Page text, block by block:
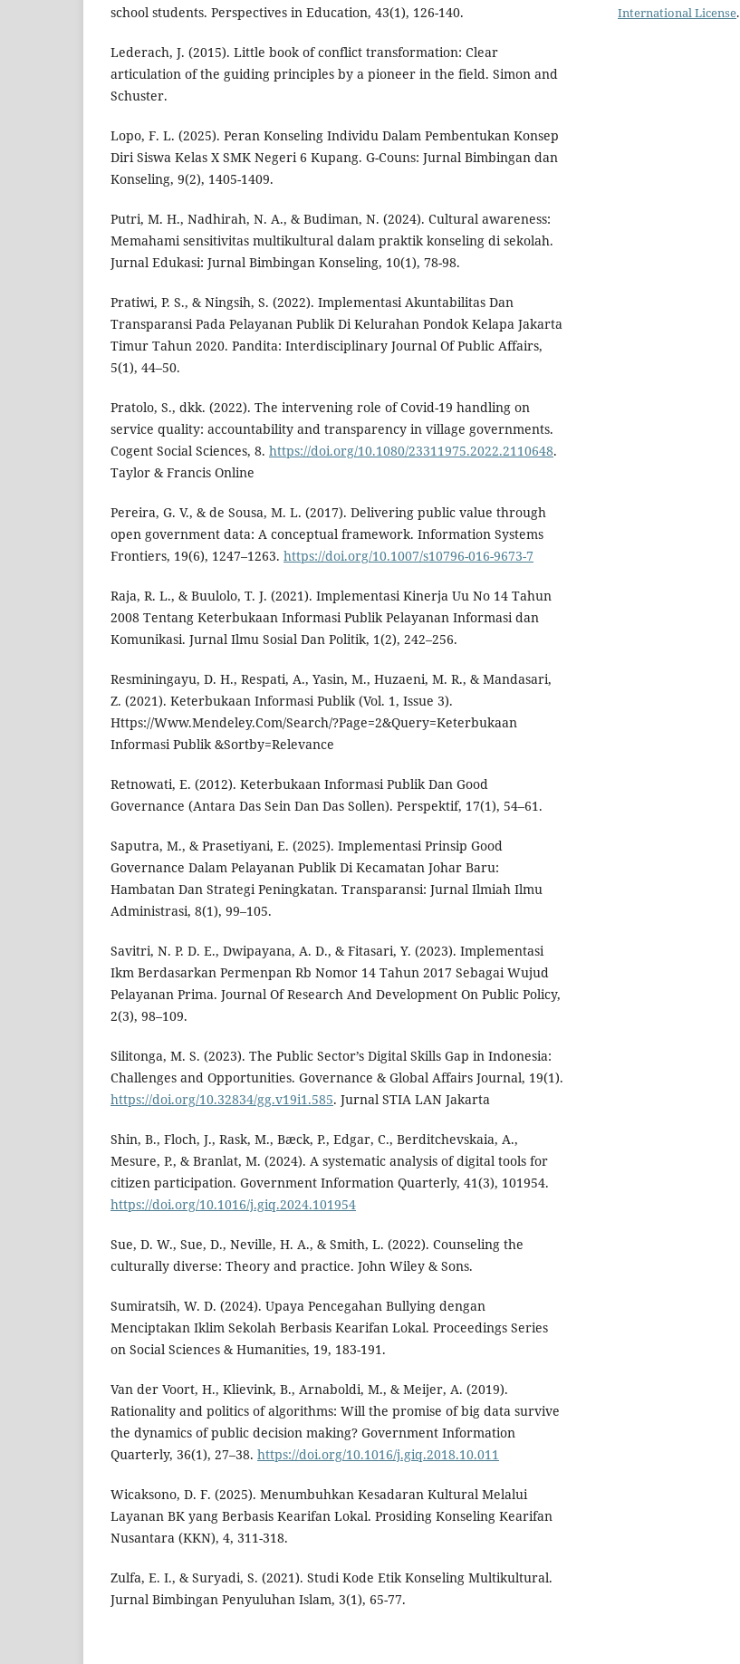
school students. Perspectives in Education, 43(1), 126-140.
Lederach, J. (2015). Little book of conflict transformation: Clear
articulation of the guiding principles by a pioneer in the field. Simon and
Schuster.
Lopo, F. L. (2025). Peran Konseling Individu Dalam Pembentukan Konsep
Diri Siswa Kelas X SMK Negeri 6 Kupang. G-Couns: Jurnal Bimbingan dan
Konseling, 9(2), 1405-1409.
Putri, M. H., Nadhirah, N. A., & Budiman, N. (2024). Cultural awareness:
Memahami sensitivitas multikultural dalam praktik konseling di sekolah.
Jurnal Edukasi: Jurnal Bimbingan Konseling, 10(1), 78-98.
Pratiwi, P. S., & Ningsih, S. (2022). Implementasi Akuntabilitas Dan
Transparansi Pada Pelayanan Publik Di Kelurahan Pondok Kelapa Jakarta
Timur Tahun 2020. Pandita: Interdisciplinary Journal Of Public Affairs,
5(1), 44–50.
Pratolo, S., dkk. (2022). The intervening role of Covid-19 handling on
service quality: accountability and transparency in village governments.
Cogent Social Sciences, 8. https://doi.org/10.1080/23311975.2022.2110648.
Taylor & Francis Online
Pereira, G. V., & de Sousa, M. L. (2017). Delivering public value through
open government data: A conceptual framework. Information Systems
Frontiers, 19(6), 1247–1263. https://doi.org/10.1007/s10796-016-9673-7
Raja, R. L., & Buulolo, T. J. (2021). Implementasi Kinerja Uu No 14 Tahun
2008 Tentang Keterbukaan Informasi Publik Pelayanan Informasi dan
Komunikasi. Jurnal Ilmu Sosial Dan Politik, 1(2), 242–256.
Resminingayu, D. H., Respati, A., Yasin, M., Huzaeni, M. R., & Mandasari,
Z. (2021). Keterbukaan Informasi Publik (Vol. 1, Issue 3).
Https://Www.Mendeley.Com/Search/?Page=2&Query=Keterbukaan
Informasi Publik &Sortby=Relevance
Retnowati, E. (2012). Keterbukaan Informasi Publik Dan Good
Governance (Antara Das Sein Dan Das Sollen). Perspektif, 17(1), 54–61.
Saputra, M., & Prasetiyani, E. (2025). Implementasi Prinsip Good
Governance Dalam Pelayanan Publik Di Kecamatan Johar Baru:
Hambatan Dan Strategi Peningkatan. Transparansi: Jurnal Ilmiah Ilmu
Administrasi, 8(1), 99–105.
Savitri, N. P. D. E., Dwipayana, A. D., & Fitasari, Y. (2023). Implementasi
Ikm Berdasarkan Permenpan Rb Nomor 14 Tahun 2017 Sebagai Wujud
Pelayanan Prima. Journal Of Research And Development On Public Policy,
2(3), 98–109.
Silitonga, M. S. (2023). The Public Sector’s Digital Skills Gap in Indonesia:
Challenges and Opportunities. Governance & Global Affairs Journal, 19(1).
https://doi.org/10.32834/gg.v19i1.585. Jurnal STIA LAN Jakarta
Shin, B., Floch, J., Rask, M., Bæck, P., Edgar, C., Berditchevskaia, A.,
Mesure, P., & Branlat, M. (2024). A systematic analysis of digital tools for
citizen participation. Government Information Quarterly, 41(3), 101954.
https://doi.org/10.1016/j.giq.2024.101954
Sue, D. W., Sue, D., Neville, H. A., & Smith, L. (2022). Counseling the
culturally diverse: Theory and practice. John Wiley & Sons.
Sumiratsih, W. D. (2024). Upaya Pencegahan Bullying dengan
Menciptakan Iklim Sekolah Berbasis Kearifan Lokal. Proceedings Series
on Social Sciences & Humanities, 19, 183-191.
Van der Voort, H., Klievink, B., Arnaboldi, M., & Meijer, A. (2019).
Rationality and politics of algorithms: Will the promise of big data survive
the dynamics of public decision making? Government Information
Quarterly, 36(1), 27–38. https://doi.org/10.1016/j.giq.2018.10.011
Wicaksono, D. F. (2025). Menumbuhkan Kesadaran Kultural Melalui
Layanan BK yang Berbasis Kearifan Lokal. Prosiding Konseling Kearifan
Nusantara (KKN), 4, 311-318.
Zulfa, E. I., & Suryadi, S. (2021). Studi Kode Etik Konseling Multikultural.
Jurnal Bimbingan Penyuluhan Islam, 3(1), 65-77.
International License.